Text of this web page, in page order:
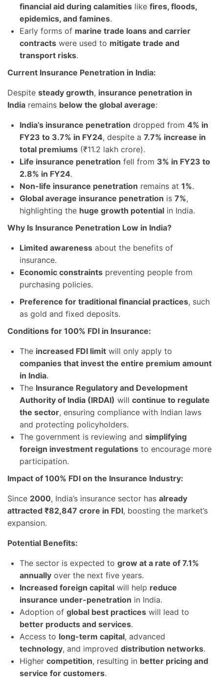
financial aid during calamities like fires, floods,
epidemics, and famines.
Early forms of marine trade loans and carrier
contracts were used to mitigate trade and
transport risks.
Current Insurance Penetration in India:
Despite steady growth, insurance penetration in
India remains below the global average:
India’s insurance penetration dropped from 4% in
FY23 to 3.7% in FY24, despite a 7.7% increase in
total premiums (₹11.2 lakh crore).
Life insurance penetration fell from 3% in FY23 to
2.8% in FY24.
Non-life insurance penetration remains at 1%.
Global average insurance penetration is 7%,
highlighting the huge growth potential in India.
Why Is Insurance Penetration Low in India?
Limited awareness about the benefits of
insurance.
Economic constraints preventing people from
purchasing policies.
Preference for traditional financial practices, such
as gold and fixed deposits.
Conditions for 100% FDI in Insurance:
The increased FDI limit will only apply to
companies that invest the entire premium amount
in India.
The Insurance Regulatory and Development
Authority of India (IRDAI) will continue to regulate
the sector, ensuring compliance with Indian laws
and protecting policyholders.
The government is reviewing and simplifying
foreign investment regulations to encourage more
participation.
Impact of 100% FDI on the Insurance Industry:
Since 2000, India’s insurance sector has already
attracted ₹82,847 crore in FDI, boosting the market’s
expansion.
Potential Benefits:
The sector is expected to grow at a rate of 7.1%
annually over the next five years.
Increased foreign capital will help reduce
insurance under-penetration in India.
Adoption of global best practices will lead to
better products and services.
Access to long-term capital, advanced
technology, and improved distribution networks.
Higher competition, resulting in better pricing and
service for customers.